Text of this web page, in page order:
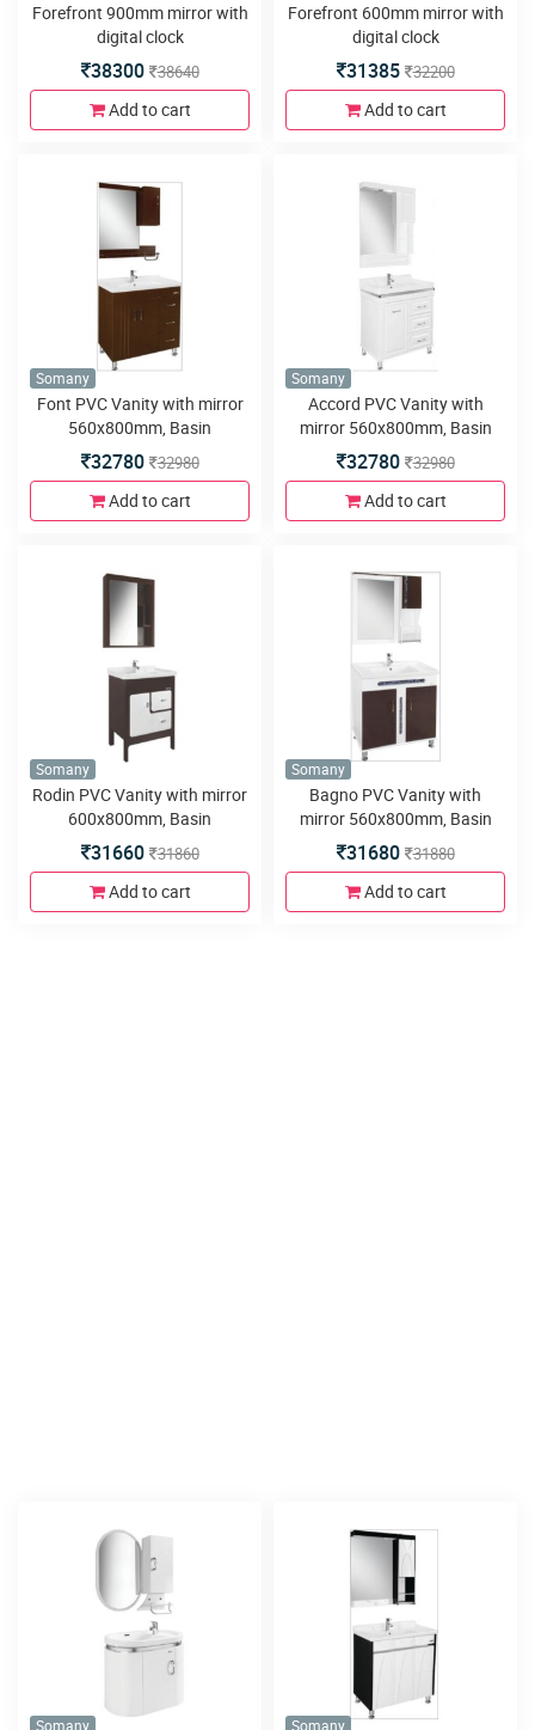
Forefront 900mm mirror with
digital clock
38300 38640
Add to cart
Forefront 600mm mirror with
digital clock
31385 32200
Add to cart
Somany
Font PVC Vanity with mirror
560x800mm, Basin
800x460mm, Side Cabinet
240x140x800mm, Floor
Mounted 780x440x800mm,
Soft Close Runner and Four
32780 32980
Add to cart
Somany
Accord PVC Vanity with
mirror 560x800mm, Basin
800x475mm, Side Cabinet
240x140x975mm, Floor
Mounted 780x440x800mm,
LED Light, Soft Close
Metal Legs
32780 32980
Add to cart
Somany
Rodin PVC Vanity with mirror
600x800mm, Basin
610x460mm, Floor Mounted
580x440x800mm, Soft Close
Hinges&Runner and Mirror
With Cabinet
31660 31860
Add to cart
Somany
Bagno PVC Vanity with
mirror 560x800mm, Basin
805x475mm,Side Cabinet
240x140x800, Floor Mounted
790x450x800mm, Soft Close
Hinges and 4metal Legs
31680 31880
Add to cart
Somany Somany